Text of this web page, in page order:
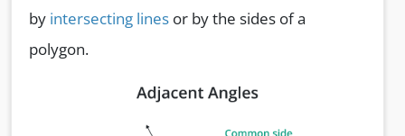
by intersecting lines or by the sides of a
polygon.